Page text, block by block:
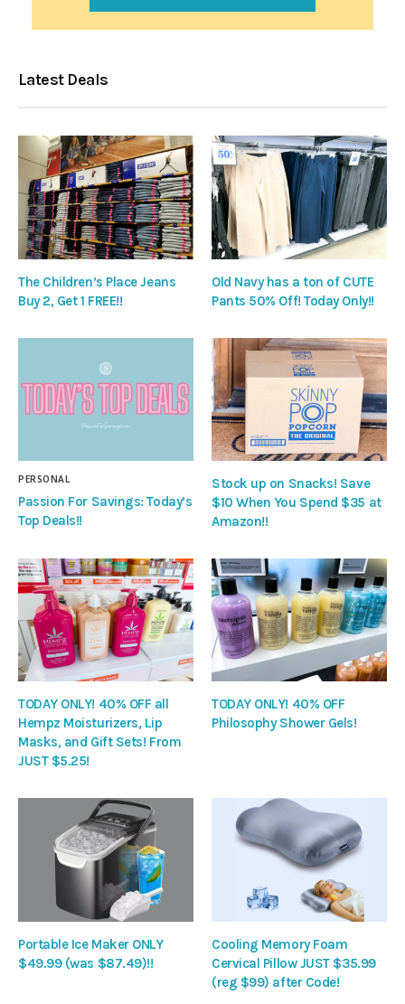
Latest Deals
The Children’s Place Jeans
Buy 2, Get 1 FREE!!
Old Navy has a ton of CUTE
Pants 50% Off! Today Only!!
PERSONAL
Passion For Savings: Today’s
Top Deals!!
Stock up on Snacks! Save
$10 When You Spend $35 at
Amazon!!
TODAY ONLY! 40% OFF all
Hempz Moisturizers, Lip
Masks, and Gift Sets! From
JUST $5.25!
TODAY ONLY! 40% OFF
Philosophy Shower Gels!
Portable Ice Maker ONLY
$49.99 (was $87.49)!!
Cooling Memory Foam
Cervical Pillow JUST $35.99
(reg $99) after Code!